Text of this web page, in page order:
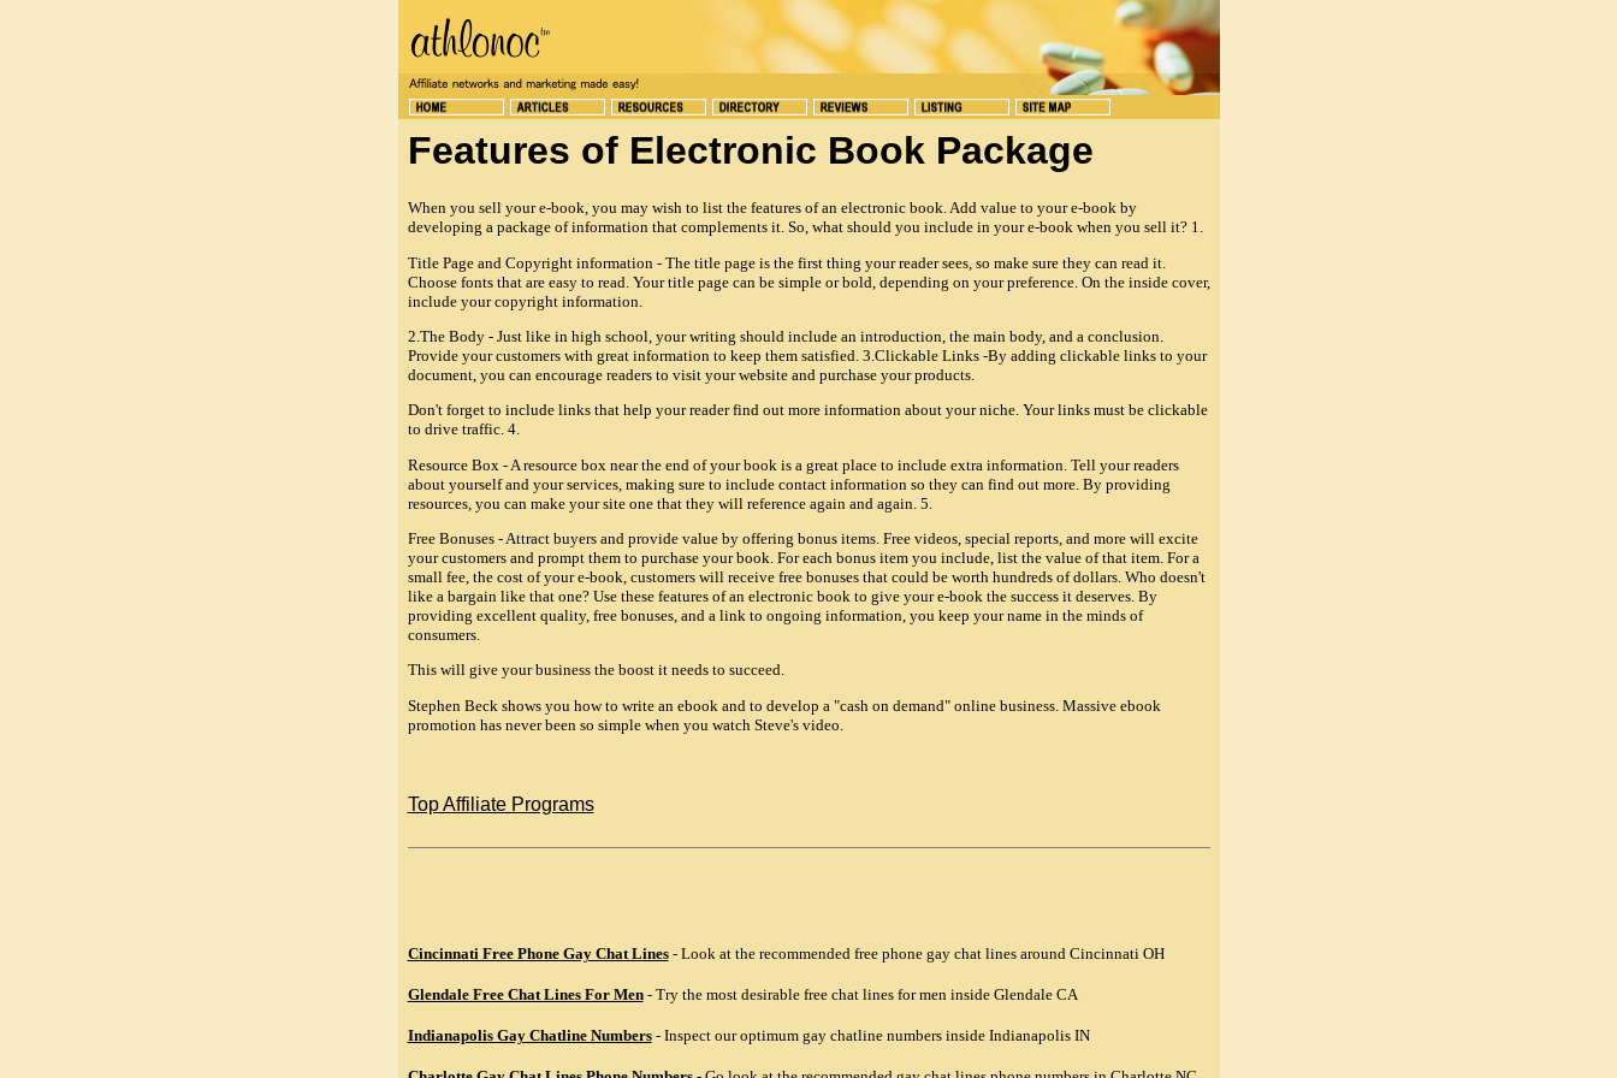
Features of Electronic Book Package
When you sell your e-book, you may wish to list the features of an electronic book. Add value to your e-book by
developing a package of information that complements it. So, what should you include in your e-book when you sell it? 1.
Title Page and Copyright information - The title page is the first thing your reader sees, so make sure they can read it.
Choose fonts that are easy to read. Your title page can be simple or bold, depending on your preference. On the inside cover,
include your copyright information.
2.The Body - Just like in high school, your writing should include an introduction, the main body, and a conclusion.
Provide your customers with great information to keep them satisfied. 3.Clickable Links -By adding clickable links to your
document, you can encourage readers to visit your website and purchase your products.
Don't forget to include links that help your reader find out more information about your niche. Your links must be clickable
to drive traffic. 4.
Resource Box - A resource box near the end of your book is a great place to include extra information. Tell your readers
about yourself and your services, making sure to include contact information so they can find out more. By providing
resources, you can make your site one that they will reference again and again. 5.
Free Bonuses - Attract buyers and provide value by offering bonus items. Free videos, special reports, and more will excite
your customers and prompt them to purchase your book. For each bonus item you include, list the value of that item. For a
small fee, the cost of your e-book, customers will receive free bonuses that could be worth hundreds of dollars. Who doesn't
like a bargain like that one? Use these features of an electronic book to give your e-book the success it deserves. By
providing excellent quality, free bonuses, and a link to ongoing information, you keep your name in the minds of
consumers.
This will give your business the boost it needs to succeed.
Stephen Beck shows you how to write an ebook and to develop a "cash on demand" online business. Massive ebook
promotion has never been so simple when you watch Steve's video.
Top Affiliate Programs
Cincinnati Free Phone Gay Chat Lines- Look at the recommended free phone gay chat lines around Cincinnati OH
Glendale Free Chat Lines For Men- Try the most desirable free chat lines for men inside Glendale CA
Indianapolis Gay Chatline Numbers- Inspect our optimum gay chatline numbers inside Indianapolis IN